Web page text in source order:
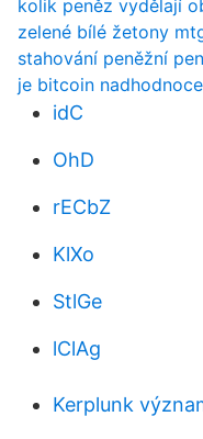
kolik peněz vydělají
zelené bílé žetony
stahování peněžní
je bitcoin
idC
OhD
rECbZ
KlXo
StlGe
lClAg
Kerplunk